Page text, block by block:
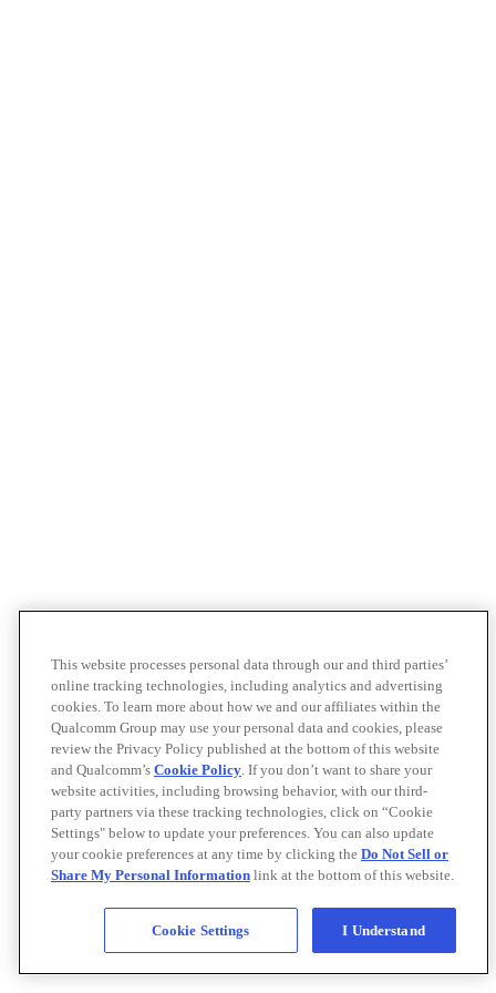
This website processes personal data through our and third parties’
online tracking technologies, including analytics and advertising
cookies. To learn more about how we and our affiliates within the
Qualcomm Group may use your personal data and cookies, please
review the Privacy Policy published at the bottom of this website
and Qualcomm’s Cookie Policy. If you don’t want to share your
website activities, including browsing behavior, with our third-
party partners via these tracking technologies, click on “Cookie
Settings" below to update your preferences. You can also update
your cookie preferences at any time by clicking the Do Not Sell or
Share My Personal Information link at the bottom of this website.
Cookie Settings I Understand